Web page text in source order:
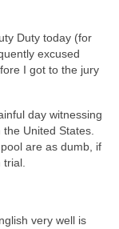
Duty today (for
excused
I got to the jury
day witnessing
United States.
are as dumb, if
trial.
very well is